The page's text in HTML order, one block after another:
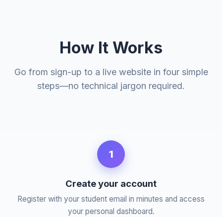
How It Works
Go from sign-up to a live website in four simple
steps—no technical jargon required.
1
Create your account
Register with your student email in minutes and access
your personal dashboard.